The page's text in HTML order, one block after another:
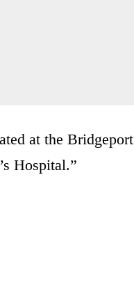
at the
Hospital.”